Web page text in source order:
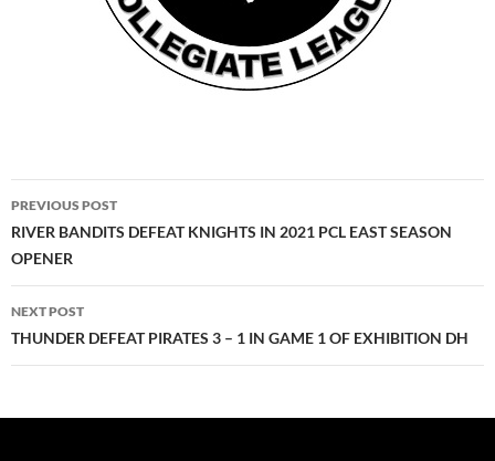
Post
navigation
PREVIOUS POST
RIVER BANDITS DEFEAT KNIGHTS IN 2021 PCL EAST SEASON
OPENER
NEXT POST
THUNDER DEFEAT PIRATES 3 – 1 IN GAME 1 OF EXHIBITION DH